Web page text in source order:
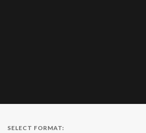
SELECT FORMAT: